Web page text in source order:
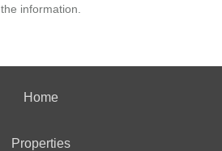
the information.
Home
Properties